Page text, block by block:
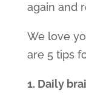
again and
We love
are 5 tips
1. Daily